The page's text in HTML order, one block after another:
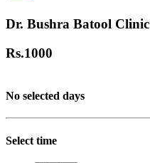
Dr. Bushra Batool Clinic
Rs.1000
No selected days
Select time